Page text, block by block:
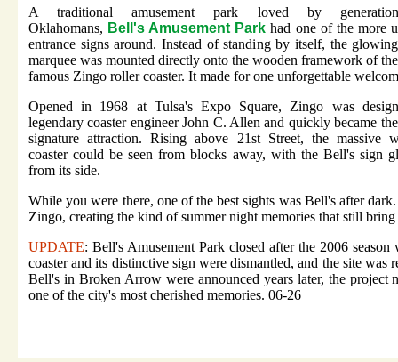
A traditional amusement park loved by
Oklahomans, Bell's Amusement Park had one of the more
entrance signs around. Instead of standing by itself, the
marquee was mounted directly onto the wooden framework of
famous Zingo roller coaster. It made for one unforgettable
Opened in 1968 at Tulsa's Expo Square, Zingo was
legendary coaster engineer John C. Allen and quickly became
signature attraction. Rising above 21st Street, the massive
coaster could be seen from blocks away, with the Bell's sign
from its side.
While you were there, one of the best sights was Bell's after
Zingo, creating the kind of summer night memories that still
UPDATE: Bell's Amusement Park closed after the 2006
coaster and its distinctive sign were dismantled, and the site
Bell's in Broken Arrow were announced years later, the project
one of the city's most cherished memories. 06-26